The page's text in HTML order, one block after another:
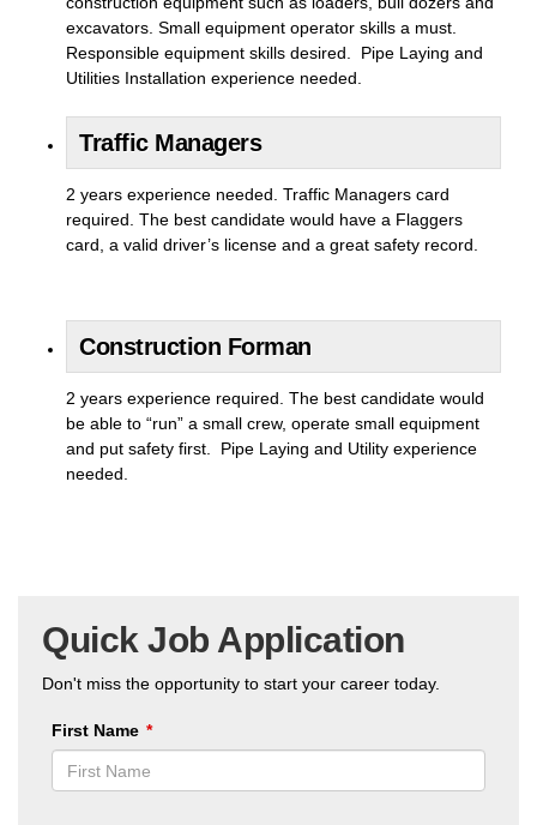
excavators. Small equipment operator skills a must.
Responsible equipment skills desired. Pipe Laying and
Utilities Installation experience needed.
Traffic Managers
2 years experience needed. Traffic Managers card
required. The best candidate would have a Flaggers
card, a valid driver’s license and a great safety record.
Construction Forman
2 years experience required. The best candidate would
be able to “run” a small crew, operate small equipment
and put safety first. Pipe Laying and Utility experience
needed.
Quick Job Application
Don't miss the opportunity to start your career today.
First Name